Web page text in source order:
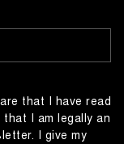
that I have read
that I am legally an
I give my